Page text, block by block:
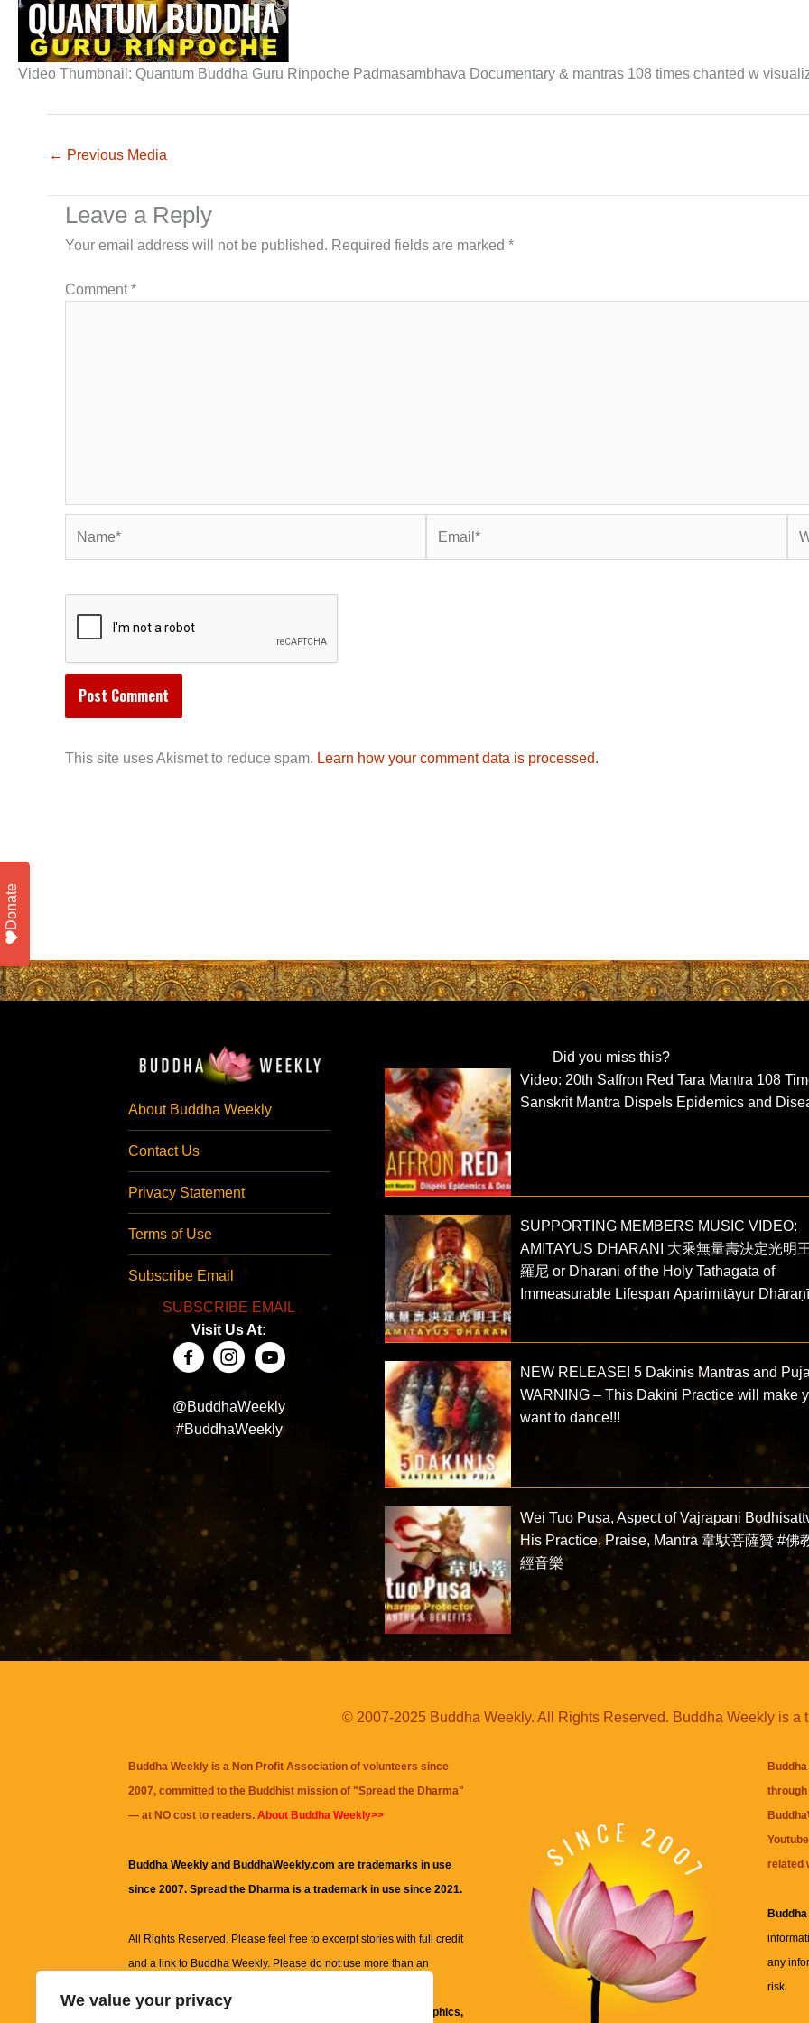
We value your privacy
Video Thumbnail: Quantum Buddha Guru Rinpoche Padmasambhava Documentary & mantras 108 times chanted w
← Previous Media
Leave a Reply
Your email address will not be published. Required fields are marked *
Comment*
This site uses Akismet to reduce spam. Learn how your comment data is processed.
About Buddha Weekly
Contact Us
Privacy Statement
Terms of Use
Subscribe Email
SUBSCRIBE EMAIL
Visit Us At:
@BuddhaWeekly
#BuddhaWeekly
Did you miss this?
Video: 20th Saffron Red Tara Mantra 108
Sanskrit Mantra Dispels Epidemics and
SUPPORTING MEMBERS MUSIC VIDEO:
AMITAYUS DHARANI 大乘無量壽決定光明
羅尼 or Dharani of the Holy Tathagata of
Immeasurable Lifespan Aparimitāyur
NEW RELEASE! 5 Dakinis Mantras and
WARNING – This Dakini Practice will make
want to dance!!!
Wei Tuo Pusa, Aspect of Vajrapani
His Practice, Praise, Mantra 韋馱菩薩贊 #佛
經音樂
© 2007-2025 Buddha Weekly. All Rights Reserved. Buddha Weekly is a
Buddha Weekly is a Non Profit Association of volunteers since
2007, committed to the Buddhist mission of "Spread the Dharma"
— at NO cost to readers. About Buddha Weekly>>
Buddha Weekly and BuddhaWeekly.com are trademarks in use
since 2007. Spread the Dharma is a trademark in use since 2021.
All Rights Reserved. Please feel free to excerpt stories with full credit
and a link to Buddha Weekly. Please do not use more than an
information on this site, including but not limited to, text, graphics,
related
any
risk.
Donate